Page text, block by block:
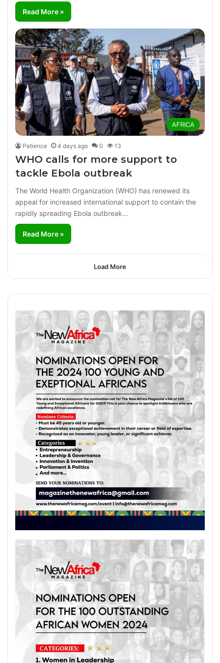
Read More »
AFRICA
Patience 4 days ago 0 13
WHO calls for more support to
tackle Ebola outbreak
The World Health Organization (WHO) has renewed its
appeal for increased international support to contain the
rapidly spreading Ebola outbreak…
Read More »
Load More